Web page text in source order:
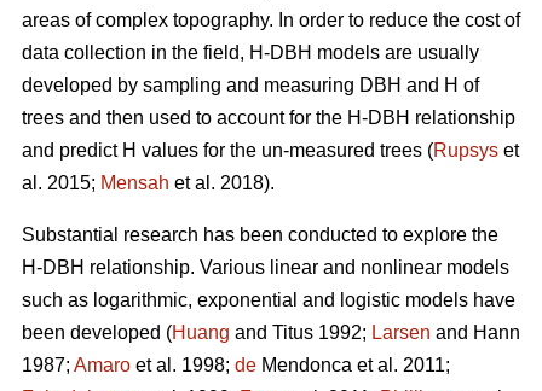
areas of complex topography. In order to reduce the cost of
data collection in the field, H-DBH models are usually
developed by sampling and measuring DBH and H of
trees and then used to account for the H-DBH relationship
and predict H values for the un-measured trees (Rupsys et
al. 2015; Mensah et al. 2018).
Substantial research has been conducted to explore the
H-DBH relationship. Various linear and nonlinear models
such as logarithmic, exponential and logistic models have
been developed (Huang and Titus 1992; Larsen and Hann
1987; Amaro et al. 1998; de Mendonca et al. 2011;